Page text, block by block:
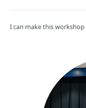
I can make this